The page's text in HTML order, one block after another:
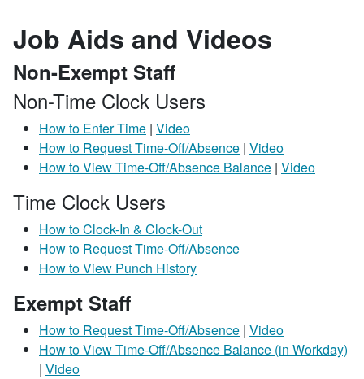
Job Aids and Videos
Non-Exempt Staff
Non-Time Clock Users
How to Enter Time | Video
How to Request Time-Off/Absence | Video
How to View Time-Off/Absence Balance | Video
Time Clock Users
How to Clock-In & Clock-Out
How to Request Time-Off/Absence
How to View Punch History
Exempt Staff
How to Request Time-Off/Absence | Video
How to View Time-Off/Absence Balance (in Workday)
| Video